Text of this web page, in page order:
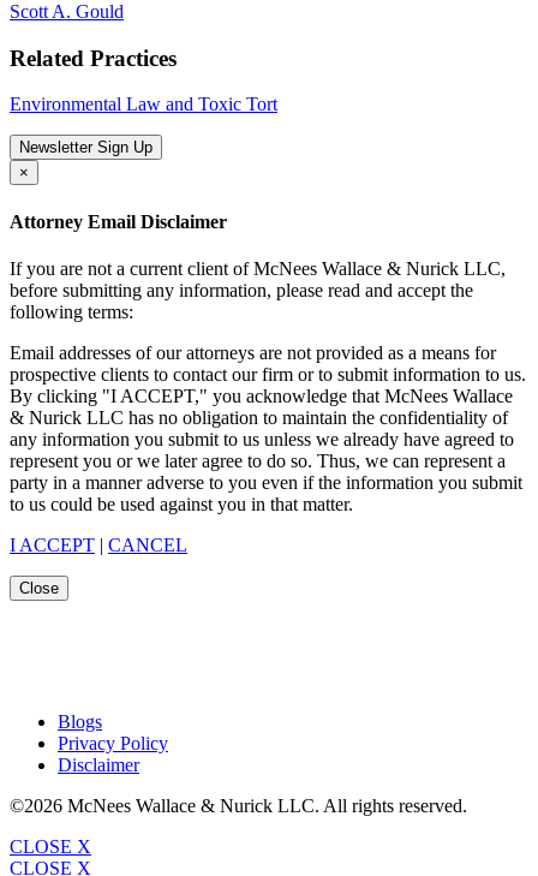
Scott A. Gould
Related Practices
Environmental Law and Toxic Tort
Newsletter Sign Up
×
Attorney Email Disclaimer
If you are not a current client of McNees Wallace & Nurick LLC,
before submitting any information, please read and accept the
following terms:
Email addresses of our attorneys are not provided as a means for
prospective clients to contact our firm or to submit information to us.
By clicking "I ACCEPT," you acknowledge that McNees Wallace
& Nurick LLC has no obligation to maintain the confidentiality of
any information you submit to us unless we already have agreed to
represent you or we later agree to do so. Thus, we can represent a
party in a manner adverse to you even if the information you submit
to us could be used against you in that matter.
I ACCEPT | CANCEL
Close
Blogs
Privacy Policy
Disclaimer
©2026 McNees Wallace & Nurick LLC. All rights reserved.
CLOSE X
CLOSE X